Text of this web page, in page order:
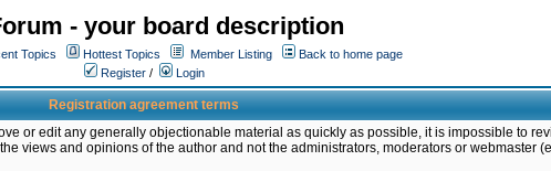
- your board description
Topics Hottest Topics Member Listing
Back to home page
Register / Login
Registration agreement terms
or edit any generally objectionable material as quickly as possible, it is impossible to
views and opinions of the author and not the administrators, moderators or webmaster